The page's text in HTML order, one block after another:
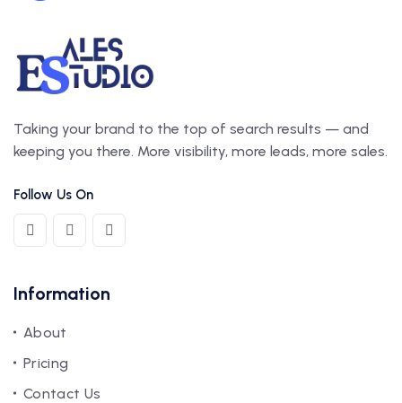
Taking your brand to the top of search results — and
keeping you there. More visibility, more leads, more sales.
Follow Us On
Information
About
Pricing
Contact Us